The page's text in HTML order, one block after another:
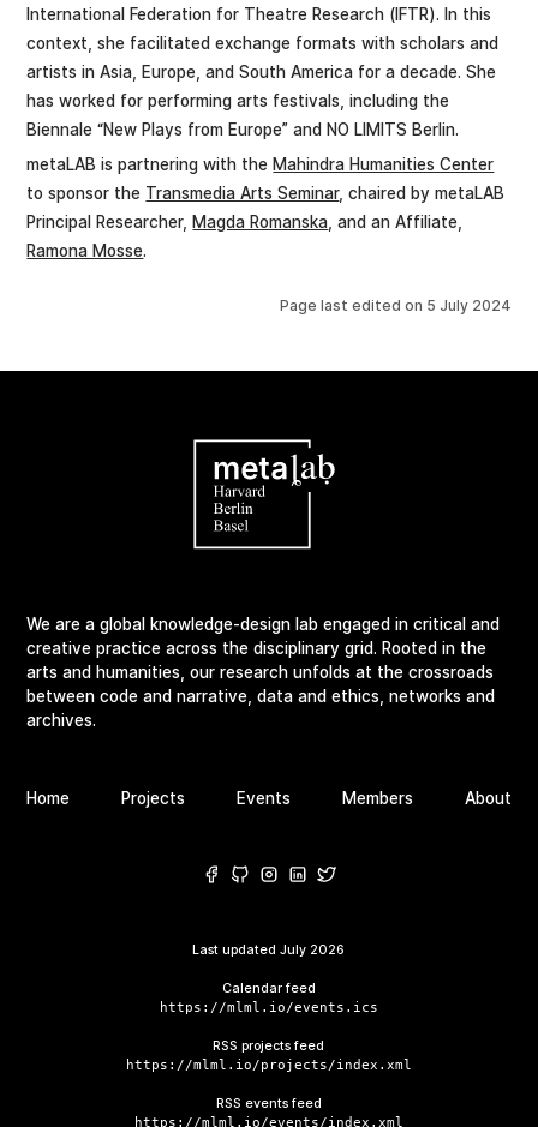
International Federation for Theatre Research (IFTR). In this
context, she facilitated exchange formats with scholars and
artists in Asia, Europe, and South America for a decade. She
has worked for performing arts festivals, including the
Biennale “New Plays from Europe” and NO LIMITS Berlin.
metaLAB is partnering with the Mahindra Humanities Center
to sponsor the Transmedia Arts Seminar, chaired by metaLAB
Principal Researcher, Magda Romanska , and an Affiliate,
Ramona Mosse.
Page last edited on 5 July 2024
We are a global knowledge-design lab engaged in critical and
creative practice across the disciplinary grid. Rooted in the
arts and humanities, our research unfolds at the crossroads
between code and narrative, data and ethics, networks and
archives.
Home Projects Events Members About
Last updatedJuly 2026
Calendar feed
https://mlml.io/events.ics
RSS projects feed
https://mlml.io/projects/index.xml
RSS events feed
https://mlml.io/events/index.xml